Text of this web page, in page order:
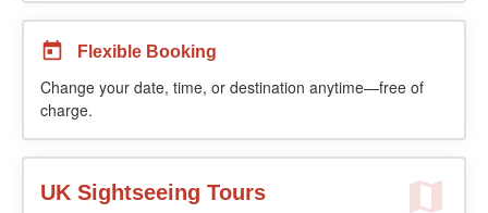
Flexible Booking
Change your date, time, or destination anytime—free of
charge.
UK Sightseeing Tours